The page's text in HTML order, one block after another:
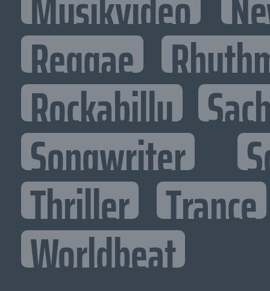
Reggae
Rockabilly
Songwriter
Thriller Trance
Worldbeat